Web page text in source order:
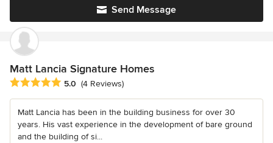
Send Message
Matt Lancia Signature Homes
Average rating: 5 out of 5 stars
5.0 (4 Reviews)
Matt Lancia has been in the building business for over 30
years. His vast experience in the development of bare ground
and the building of si...